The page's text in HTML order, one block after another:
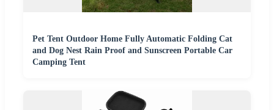
Pet Tent Outdoor Home Fully Automatic Folding Cat
and Dog Nest Rain Proof and Sunscreen Portable Car
Camping Tent